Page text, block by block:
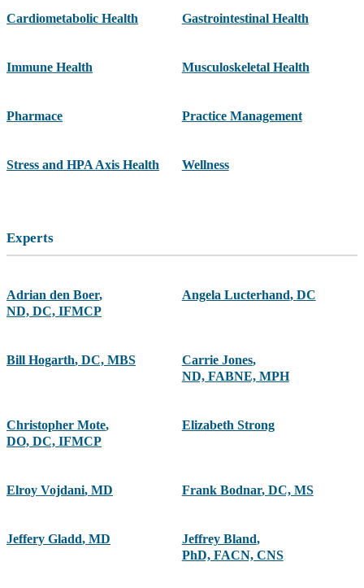
Cardiometabolic Health Gastrointestinal Health
Immune Health Musculoskeletal Health
Pharmace Practice Management
Stress and HPA Axis Health Wellness
Experts
Adrian den Boer,
ND, DC, IFMCP
Angela Lucterhand, DC
Bill Hogarth, DC, MBS Carrie Jones,
ND, FABNE, MPH
Christopher Mote,
DO, DC, IFMCP
Elizabeth Strong
Elroy Vojdani, MD Frank Bodnar, DC, MS
Jeffery Gladd, MD Jeffrey Bland,
PhD, FACN, CNS